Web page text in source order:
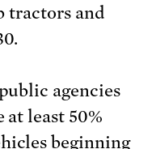
tractors and
agencies
at least 50%
beginning